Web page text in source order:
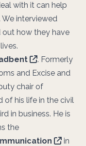
with it can help
interviewed
how they have
. Formerly
and Excise and
chair of
of his life in the civil
in business. He is
the
in